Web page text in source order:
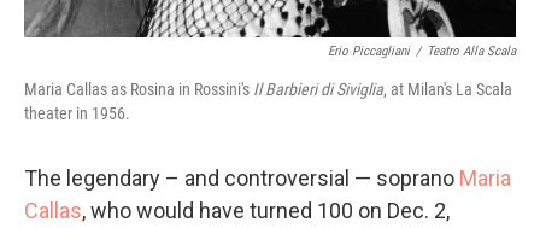
Erio Piccagliani / Teatro Alla Scala
Maria Callas as Rosina in Rossini's Il Barbieri di Siviglia, at Milan's La Scala
theater in 1956.
The legendary – and controversial — soprano Maria
Callas, who would have turned 100 on Dec. 2,